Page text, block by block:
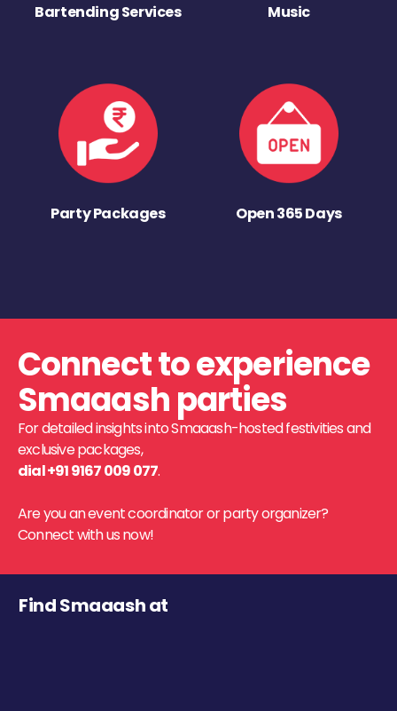
Bartending Services Music
Party Packages Open 365 Days
Connect to experience
Smaaash parties
For detailed insights into Smaaash-hosted festivities and
exclusive packages,
dial +91 9167 009 077.
Are you an event coordinator or party organizer?
Connect with us now!
Find Smaaash at